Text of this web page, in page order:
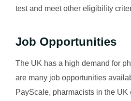
test and meet other eligibility
Job Opportunities
The UK has a high demand for
are many job opportunities
PayScale, pharmacists in the UK